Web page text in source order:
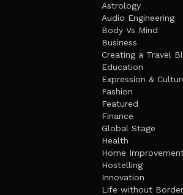
Astrology
Audio Engineering
Body Vs Mind
Business
Creating a Travel
Education
Expression &
Fashion
Featured
Finance
Global Stage
Health
Home
Hostelling
Innovation
Life without